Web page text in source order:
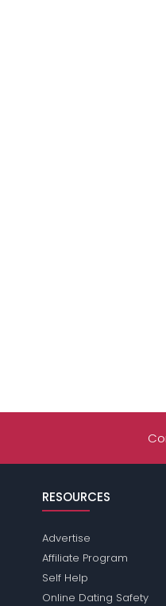
RESOURCES
Advertise
Affiliate Program
Self Help
Online Dating Safety